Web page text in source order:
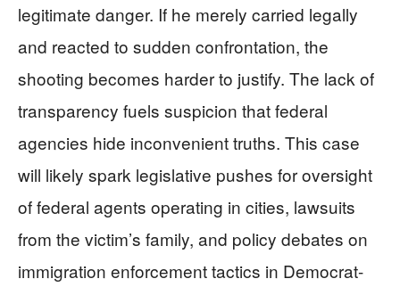
legitimate danger. If he merely carried legally
and reacted to sudden confrontation, the
shooting becomes harder to justify. The lack of
transparency fuels suspicion that federal
agencies hide inconvenient truths. This case
will likely spark legislative pushes for oversight
of federal agents operating in cities, lawsuits
from the victim’s family, and policy debates on
immigration enforcement tactics in Democrat-